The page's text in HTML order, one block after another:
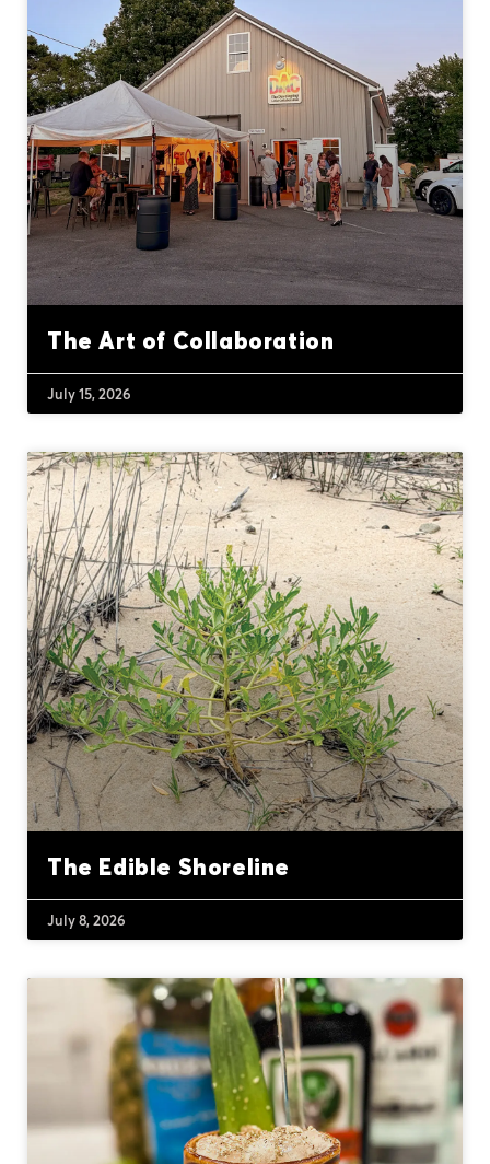
The Art of Collaboration
July 15, 2026
The Edible Shoreline
July 8, 2026